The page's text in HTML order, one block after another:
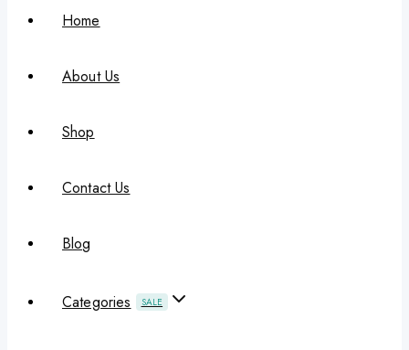
Home
About Us
Shop
Contact Us
Blog
Categories SALE